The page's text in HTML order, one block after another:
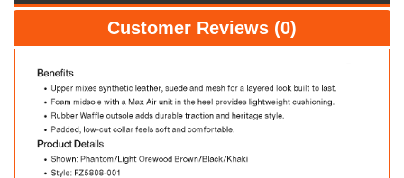
Customer Reviews (0)